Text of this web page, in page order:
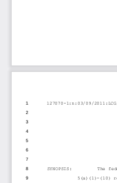
127070-1:n:03/09/
1
2
3
4
5
6
7
SYNOPSIS:         The
8
5(a)(1)-(10)
9